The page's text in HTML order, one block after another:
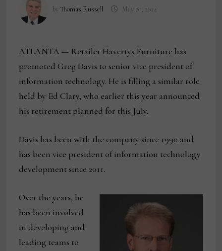
byThomas Russell May 20, 2024
ATLANTA — Retailer Havertys Furniture has
promoted Greg Davis to senior vice president of
information technology. He is filling a similar role
held by Ed Clary, who earlier this year announced
his retirement planned for this July.
Davis has been with the company since 1990 and
has been vice president of information technology
development since 2011.
Over the years, he
has been involved
in developing and
leading teams to